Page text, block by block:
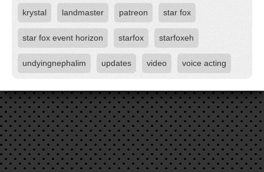
krystal landmaster patreon star fox
star fox event horizon starfox starfoxeh
undyingnephalim updates video voice acting